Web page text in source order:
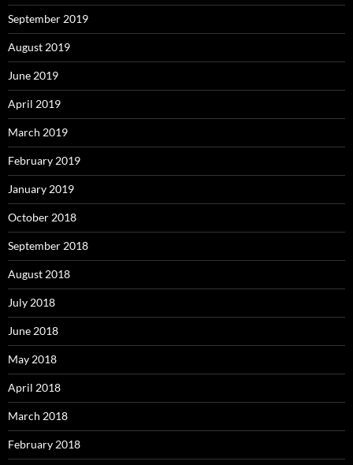
September 2019
August 2019
June 2019
April 2019
March 2019
February 2019
January 2019
October 2018
September 2018
August 2018
July 2018
June 2018
May 2018
April 2018
March 2018
February 2018